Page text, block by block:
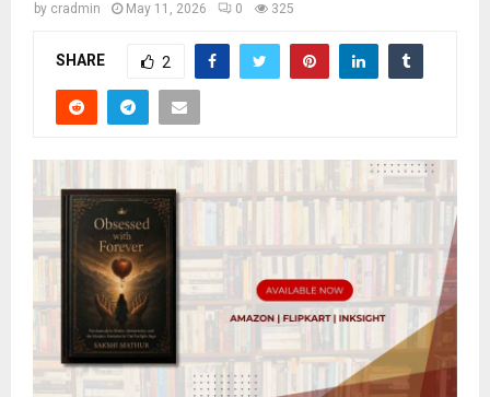
by cradmin May 11, 2026 0 325
SHARE 2